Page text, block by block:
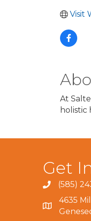
Visit
At
holistic
Get
(585)
4635